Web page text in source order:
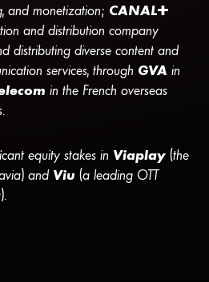
and monetization; CANAL+
and distribution company
distributing diverse content and
services, through GVA in
in the French overseas
equity stakes in Viaplay(the
and Viu (a leading OTT